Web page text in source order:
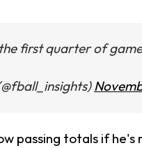
first quarter of
passing totals if